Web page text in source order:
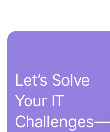
Let’s Solve
Your IT
Challenges—